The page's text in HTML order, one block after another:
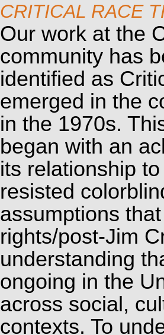
CRITICAL RACE
Our work at the
community has
identified as
emerged in the
in the 1970s.
began with an
its relationship
resisted
assumptions
rights/post-Jim
understanding
ongoing in the
across social,
contexts. To